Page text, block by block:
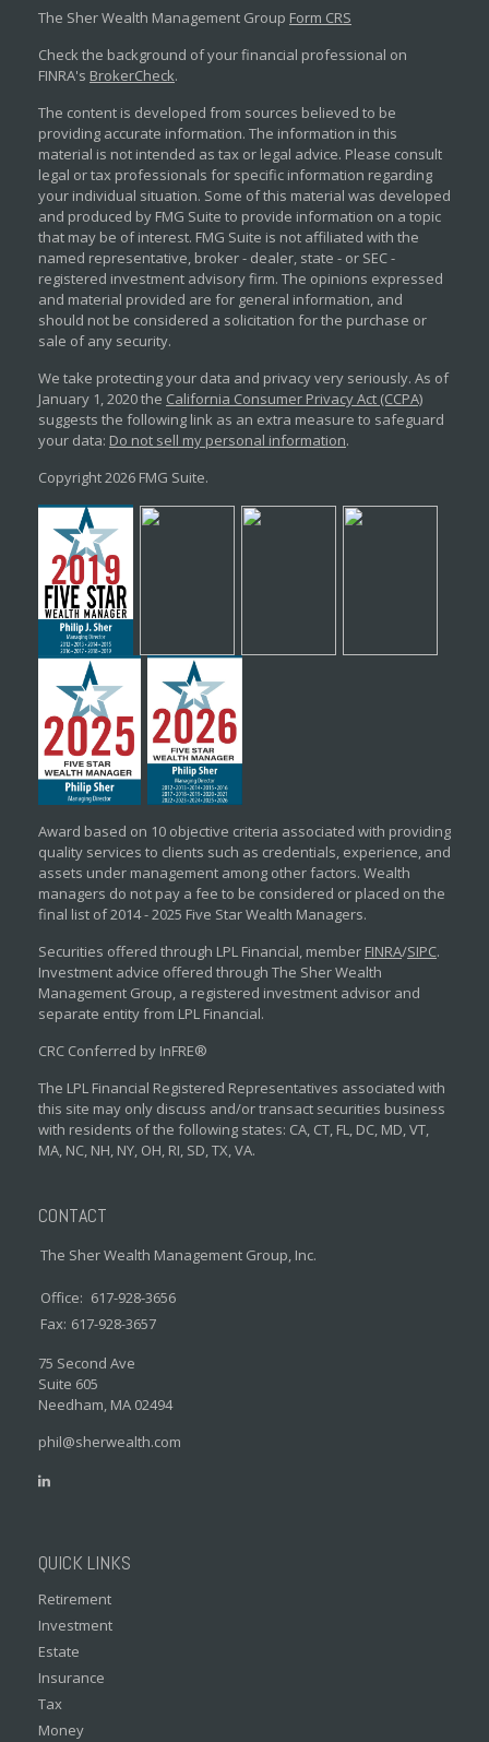
The Sher Wealth Management Group Form CRS
Check the background of your financial professional on
FINRA's BrokerCheck.
The content is developed from sources believed to be
providing accurate information. The information in this
material is not intended as tax or legal advice. Please consult
legal or tax professionals for specific information regarding
your individual situation. Some of this material was developed
and produced by FMG Suite to provide information on a topic
that may be of interest. FMG Suite is not affiliated with the
named representative, broker - dealer, state - or SEC -
registered investment advisory firm. The opinions expressed
and material provided are for general information, and
should not be considered a solicitation for the purchase or
sale of any security.
We take protecting your data and privacy very seriously. As of
January 1, 2020 the California Consumer Privacy Act (CCPA)
suggests the following link as an extra measure to safeguard
your data: Do not sell my personal information.
Copyright 2026 FMG Suite.
Award based on 10 objective criteria associated with providing
quality services to clients such as credentials, experience, and
assets under management among other factors. Wealth
managers do not pay a fee to be considered or placed on the
final list of 2014 - 2025 Five Star Wealth Managers.
Securities offered through LPL Financial, member FINRA/SIPC.
Investment advice offered through The Sher Wealth
Management Group, a registered investment advisor and
separate entity from LPL Financial.
CRC Conferred by InFRE®
The LPL Financial Registered Representatives associated with
this site may only discuss and/or transact securities business
with residents of the following states: CA, CT, FL, DC, MD, VT,
MA, NC, NH, NY, OH, RI, SD, TX, VA.
CONTACT
The Sher Wealth Management Group, Inc.
Office: 617-928-3656
Fax: 617-928-3657
75 Second Ave
Suite 605
Needham, MA 02494
phil@sherwealth.com
QUICK LINKS
Retirement
Investment
Estate
Insurance
Tax
Money